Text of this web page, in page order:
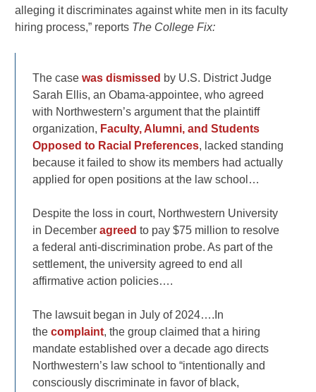
alleging it discriminates against white men in its faculty
hiring process,” reports The College Fix:
The casewas dismissed by U.S. District Judge
Sarah Ellis, an Obama-appointee, who agreed
with Northwestern’s argument that the plaintiff
organization, Faculty, Alumni, and Students
Opposed to Racial Preferences, lacked standing
because it failed to show its members had actually
applied for open positions at the law school…
Despite the loss in court, Northwestern University
in Decemberagreed to pay $75 million to resolve
a federal anti-discrimination probe. As part of the
settlement, the university agreed to end all
affirmative action policies….
The lawsuit began in July of 2024….In
thecomplaint, the group claimed that a hiring
mandate established over a decade ago directs
Northwestern’s law school to “intentionally and
consciously discriminate in favor of black,